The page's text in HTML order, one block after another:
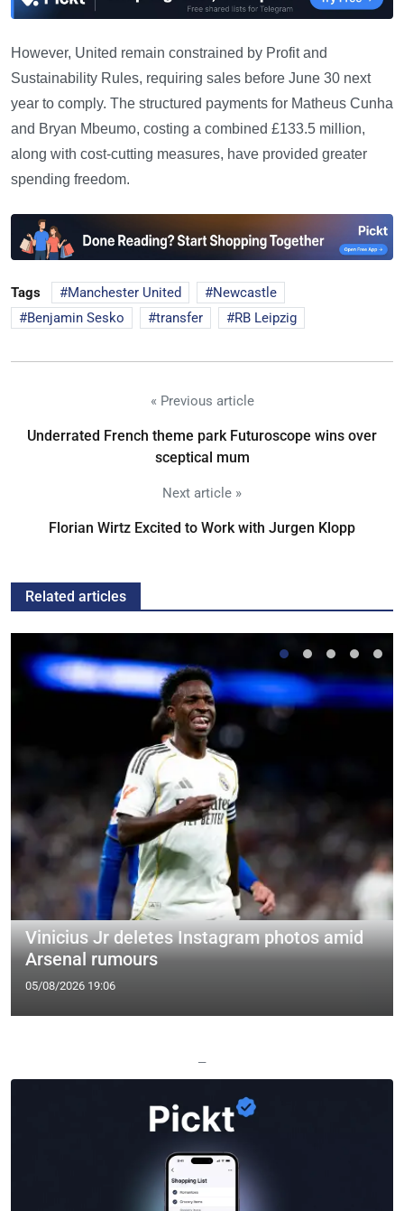
However, United remain constrained by Profit and
Sustainability Rules, requiring sales before June 30 next
year to comply. The structured payments for Matheus Cunha
and Bryan Mbeumo, costing a combined £133.5 million,
along with cost-cutting measures, have provided greater
spending freedom.
Tags Manchester United
Newcastle
Benjamin Sesko
transfer RB Leipzig
« Previous article
Underrated French theme park Futuroscope wins over
sceptical mum
Next article »
Florian Wirtz Excited to Work with Jurgen Klopp
Related articles
Vinicius Jr deletes Instagram photos amid
Arsenal rumours
05/08/2026 19:06
—